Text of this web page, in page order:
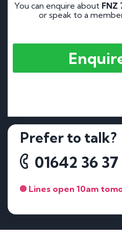
You can enquire about FNZ
or speak to a
Prefer to talk?
01642 36 37
Lines open 10am